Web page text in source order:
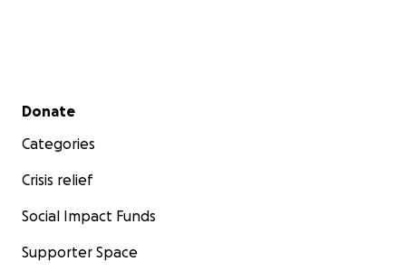
Secondary menu
Donate
Categories
Crisis relief
Social Impact Funds
Supporter Space